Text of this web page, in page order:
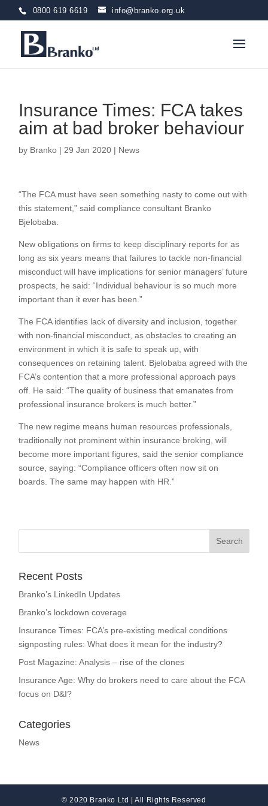
0800 619 6619 info@branko.org.uk
Insurance Times: FCA takes
aim at bad broker behaviour
by Branko | 29 Jan 2020 | News
“The FCA must have seen something nasty to come out with
this statement,” said compliance consultant Branko
Bjelobaba.
New obligations on firms to keep disciplinary reports for as
long as six years means that failures to tackle non-financial
misconduct will have implications for senior managers’ future
prospects, he said: “Individual behaviour is so much more
important than it ever has been.”
The FCA identifies lack of diversity and inclusion, together
with non-financial misconduct, as obstacles to creating an
environment in which it is safe to speak up, with
consequences on retaining talent. Bjelobaba agreed with the
FCA’s contention that a more professional approach pays
off. He said: “The quality of business that emanates from
professional insurance brokers is much better.”
The new regime means human resources professionals,
traditionally not prominent within insurance broking, will
become more important figures, said the senior compliance
source, saying: “Compliance officers often now sit on
boards. The same may happen with HR.”
Recent Posts
Branko’s LinkedIn Updates
Branko’s lockdown coverage
Insurance Times: FCA’s pre-existing medical conditions
signposting rules: What does it mean for the industry?
Post Magazine: Analysis – rise of the clones
Insurance Age: Why do brokers need to care about the FCA
focus on D&I?
Categories
News
© 2020 Branko Ltd | All Rights Reserved